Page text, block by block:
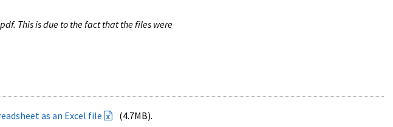
This is due to the fact that the files were
as an Excel file
(4.7MB).